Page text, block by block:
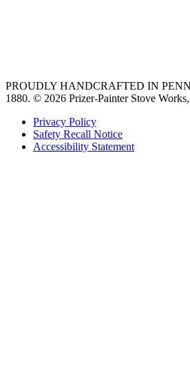
PROUDLY HANDCRAFTED IN
1880. © 2026 Prizer-Painter Stove
Privacy Policy
Safety Recall Notice
Accessibility Statement